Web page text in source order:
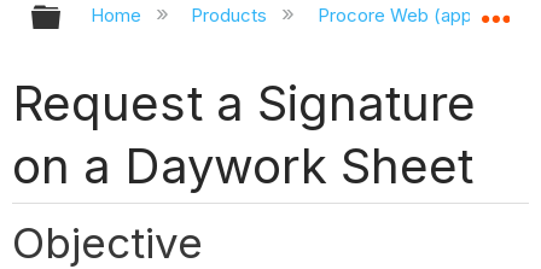
Expand/collapse global hierarchy
Home Products Procore Web
Request a Signature
on a Daywork Sheet
Objective